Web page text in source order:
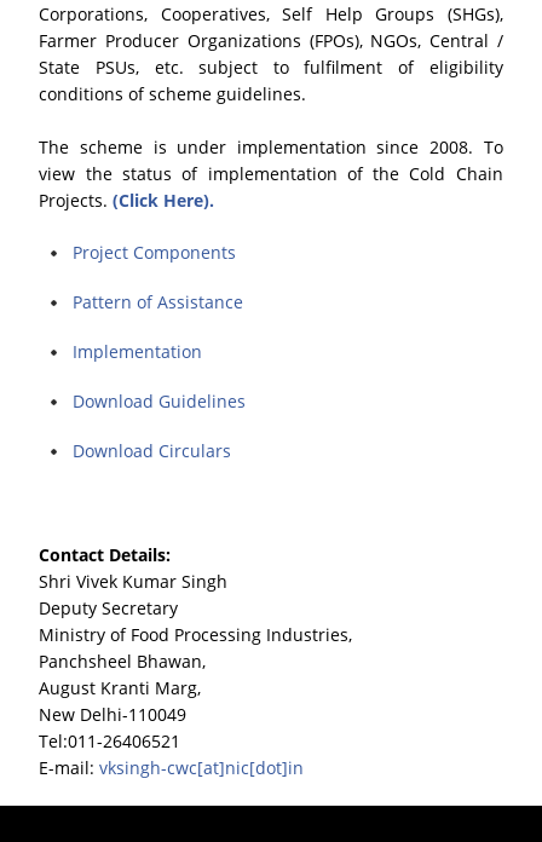
Corporations, Cooperatives, Self Help Groups (SHGs),
Farmer Producer Organizations (FPOs), NGOs, Central /
State PSUs, etc. subject to fulfilment of eligibility
conditions of scheme guidelines.
The scheme is under implementation since 2008. To
view the status of implementation of the Cold Chain
Projects.(Click Here).
Project Components
Pattern of Assistance
Implementation
Download Guidelines
Download Circulars
Contact Details:
Shri Vivek Kumar Singh
Deputy Secretary
Ministry of Food Processing Industries,
Panchsheel Bhawan,
August Kranti Marg,
New Delhi-110049
Tel:011-26406521
E-mail:vksingh-cwc[at]nic[dot]in